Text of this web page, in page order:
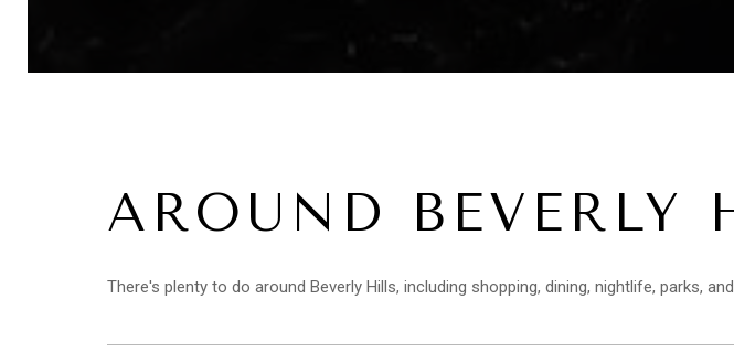
AROUND BEVERLY
There's plenty to do around Beverly Hills, including shopping, dining, nightlife, parks,